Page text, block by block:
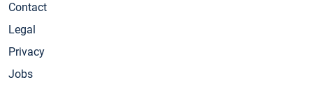
Contact
Legal
Privacy
Jobs